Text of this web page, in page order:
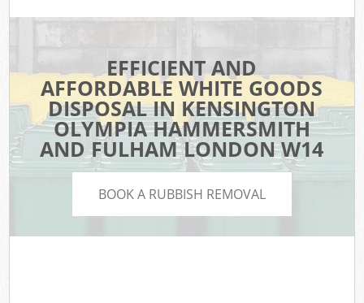
EFFICIENT AND
AFFORDABLE WHITE GOODS
DISPOSAL IN KENSINGTON
OLYMPIA HAMMERSMITH
AND FULHAM LONDON W14
BOOK A RUBBISH REMOVAL